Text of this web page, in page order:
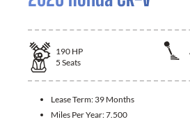
190 HP
5 Seats
Lease Term: 39 Months
Miles Per Year:7.500